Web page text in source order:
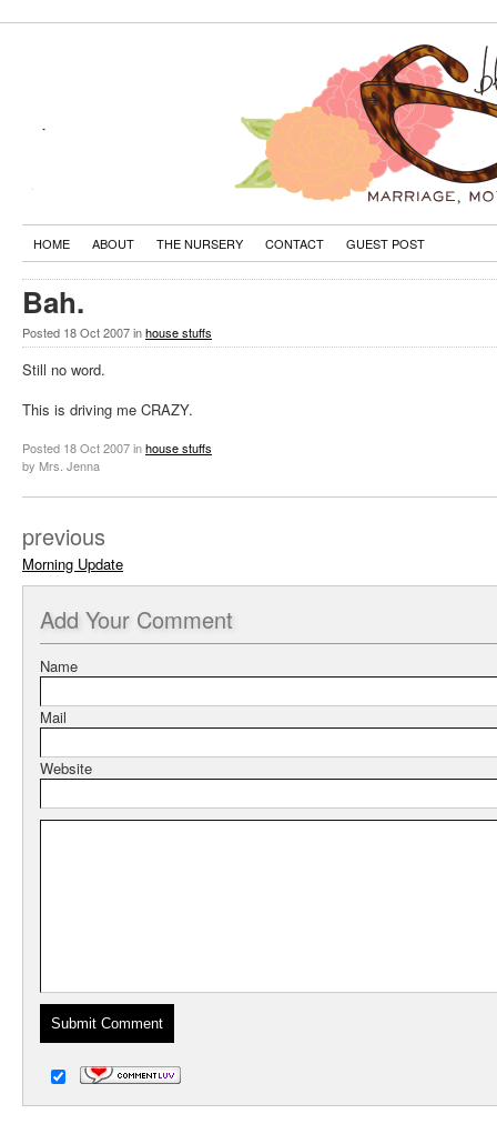
HOME ABOUT THE NURSERY CONTACT GUEST POST
Bah.
Posted 18 Oct 2007inhouse stuffs
Still no word.
This is driving me CRAZY.
Posted 18 Oct 2007inhouse stuffs
by Mrs. Jenna
previous
Morning Update
Add Your Comment
Name
Mail
Website